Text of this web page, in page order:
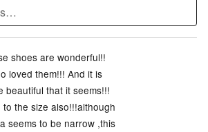
shoes are wonderful!!
loved them!!! And it is
beautiful that it seems!!!
to the size also!!!although
seems to be narrow ,this